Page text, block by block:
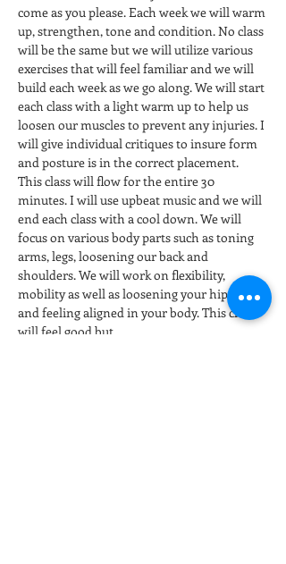
come as you please. Each week we will warm
up, strengthen, tone and condition. No class
will be the same but we will utilize various
exercises that will feel familiar and we will
build each week as we go along. We will start
each class with a light warm up to help us
loosen our muscles to prevent any injuries. I
will give individual critiques to insure form
and posture is in the correct placement.
This class will flow for the entire 30
minutes. I will use upbeat music and we will
end each class with a cool down. We will
focus on various body parts such as toning
arms, legs, loosening our back and
shoulders. We will work on flexibility,
mobility as well as loosening your hip joints
and feeling aligned in your body. This class
will feel good but…